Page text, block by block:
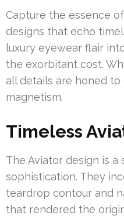
Capture the essence
designs that echo
luxury eyewear flair
the exorbitant cost.
all details are honed
magnetism.
Timeless
The Aviator design is a
sophistication. They
teardrop contour and
that rendered the